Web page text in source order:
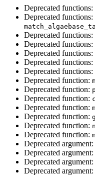
Deprecated functions:
Deprecated functions:
Deprecated
Deprecated
Deprecated
Deprecated functions:
Deprecated functions:
Deprecated function:
Deprecated function:
Deprecated function:
Deprecated function:
Deprecated function:
Deprecated function:
Deprecated function:
Deprecated argument:
Deprecated argument:
Deprecated argument:
Deprecated argument: